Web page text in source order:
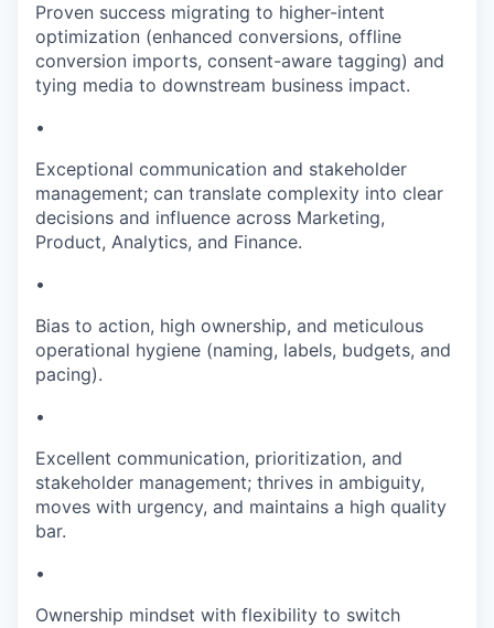
Proven success migrating to higher-intent
optimization (enhanced conversions, offline
conversion imports, consent-aware tagging) and
tying media to downstream business impact.
•
Exceptional communication and stakeholder
management; can translate complexity into clear
decisions and influence across Marketing,
Product, Analytics, and Finance.
•
Bias to action, high ownership, and meticulous
operational hygiene (naming, labels, budgets, and
pacing).
•
Excellent communication, prioritization, and
stakeholder management; thrives in ambiguity,
moves with urgency, and maintains a high quality
bar.
•
Ownership mindset with flexibility to switch